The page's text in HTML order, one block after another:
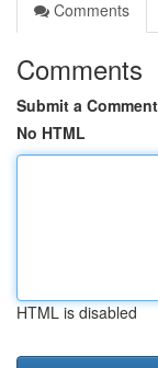
Comments
Comments
Submit a Comment
No HTML
HTML is disabled